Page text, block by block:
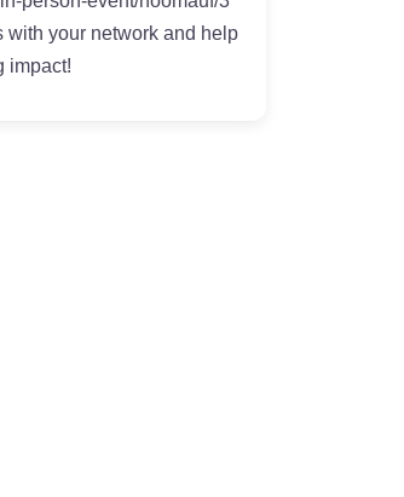
with your network and help
impact!